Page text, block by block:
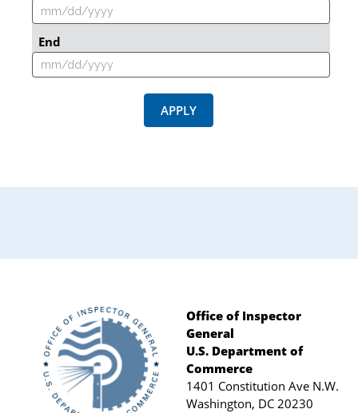
End
APPLY
Footer
Office of Inspector
General
U.S. Department of
Commerce
1401 Constitution Ave N.W.
Washington, DC 20230